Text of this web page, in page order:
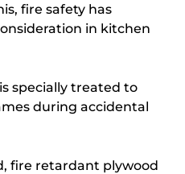
fire safety has
in kitchen
is specially treated to
during accidental
fire retardant plywood